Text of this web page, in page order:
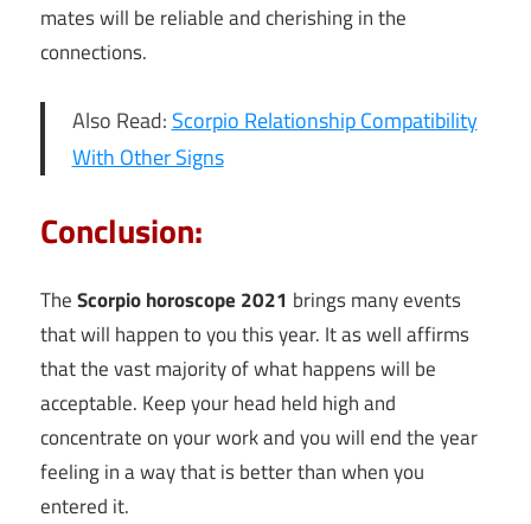
mates will be reliable and cherishing in the
connections.
Also Read: Scorpio Relationship Compatibility
With Other Signs
Conclusion:
TheScorpio horoscope 2021 brings many events
that will happen to you this year. It as well affirms
that the vast majority of what happens will be
acceptable. Keep your head held high and
concentrate on your work and you will end the year
feeling in a way that is better than when you
entered it.